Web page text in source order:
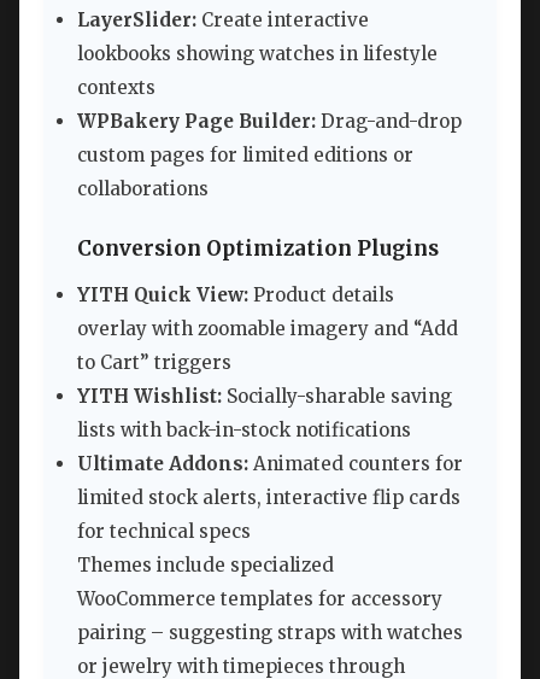
LayerSlider: Create interactive
lookbooks showing watches in lifestyle
contexts
WPBakery Page Builder: Drag-and-drop
custom pages for limited editions or
collaborations
Conversion Optimization Plugins
YITH Quick View: Product details
overlay with zoomable imagery and “Add
to Cart” triggers
YITH Wishlist: Socially-sharable saving
lists with back-in-stock notifications
Ultimate Addons: Animated counters for
limited stock alerts, interactive flip cards
for technical specs
Themes include specialized
WooCommerce templates for accessory
pairing – suggesting straps with watches
or jewelry with timepieces through